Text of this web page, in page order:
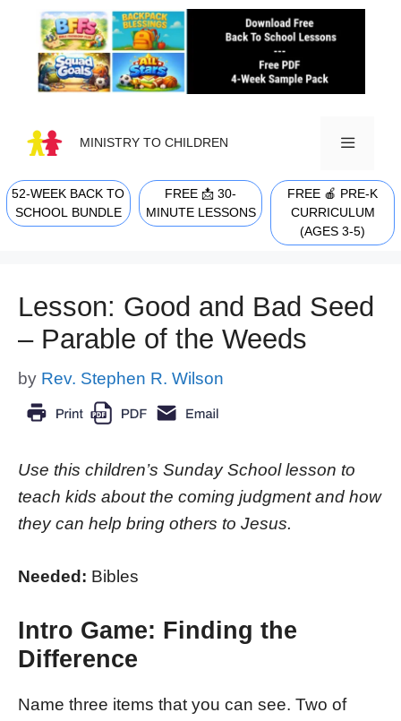
content
MINISTRY TO CHILDREN
MENU
52-WEEK BACK TO
SCHOOL BUNDLE
FREE 📩 30-
MINUTE LESSONS
FREE 🍎 PRE-K
CURRICULUM
(AGES 3-5)
Lesson: Good and Bad Seed
– Parable of the Weeds
by Rev. Stephen R. Wilson
Use this children’s Sunday School lesson to
teach kids about the coming judgment and how
they can help bring others to Jesus.
Needed: Bibles
Intro Game: Finding the
Difference
Name three items that you can see. Two of